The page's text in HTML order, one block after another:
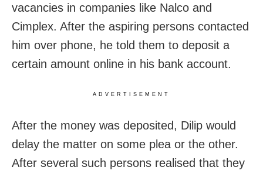
vacancies in companies like Nalco and
Cimplex. After the aspiring persons contacted
him over phone, he told them to deposit a
certain amount online in his bank account.
ADVERTISEMENT
After the money was deposited, Dilip would
delay the matter on some plea or the other.
After several such persons realised that they